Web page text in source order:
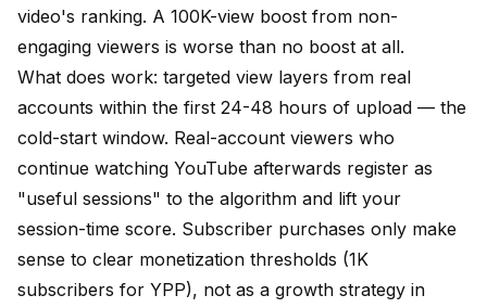
video's ranking. A 100K-view boost from non-
engaging viewers is worse than no boost at all.
What does work: targeted view layers from real
accounts within the first 24-48 hours of upload — the
cold-start window. Real-account viewers who
continue watching YouTube afterwards register as
"useful sessions" to the algorithm and lift your
session-time score. Subscriber purchases only make
sense to clear monetization thresholds (1K
subscribers for YPP), not as a growth strategy in